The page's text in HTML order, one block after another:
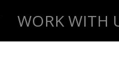
WORK WITH